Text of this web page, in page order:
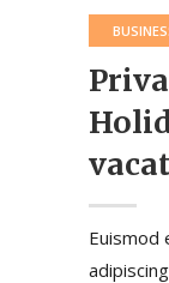
Euismod